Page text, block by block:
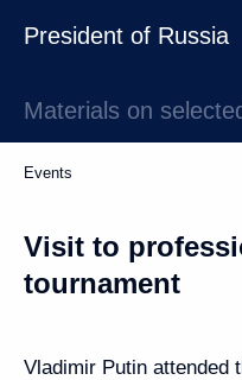
President of Russia
Materials on
Events
Visit to
tournament
Vladimir Putin attended